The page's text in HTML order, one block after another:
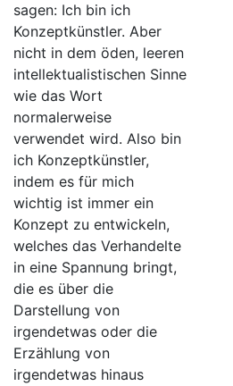
sagen: Ich bin ich
Konzeptkünstler. Aber
nicht in dem öden, leeren
intellektualistischen Sinne
wie das Wort
normalerweise
verwendet wird. Also bin
ich Konzeptkünstler,
indem es für mich
wichtig ist immer ein
Konzept zu entwickeln,
welches das Verhandelte
in eine Spannung bringt,
die es über die
Darstellung von
irgendetwas oder die
Erzählung von
irgendetwas hinaus